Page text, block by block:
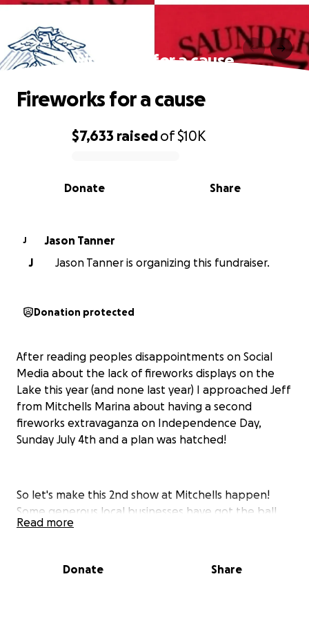
Fireworks for a cause
0% complete
$7,633 raisedof$10K
Share
Donate
Fireworks for a cause
J
Jason Tanner
J
Jason Tanner is organizing this fundraiser.
Donation protected
After reading peoples disappointments on Social
Media about the lack of fireworks displays on the
Lake this year (and none last year) I approached Jeff
from Mitchells Marina about having a second
fireworks extravaganza on Independence Day,
Sunday July 4th and a plan was hatched!
So let's make this 2nd show at Mitchells happen!
Some generous local businesses have got the ball
rolling with funding, but now we need the Smith
Read more
Donate Share